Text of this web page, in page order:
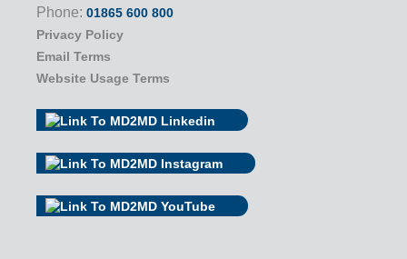
Phone: 01865 600 800
Privacy Policy
Email Terms
Website Usage Terms